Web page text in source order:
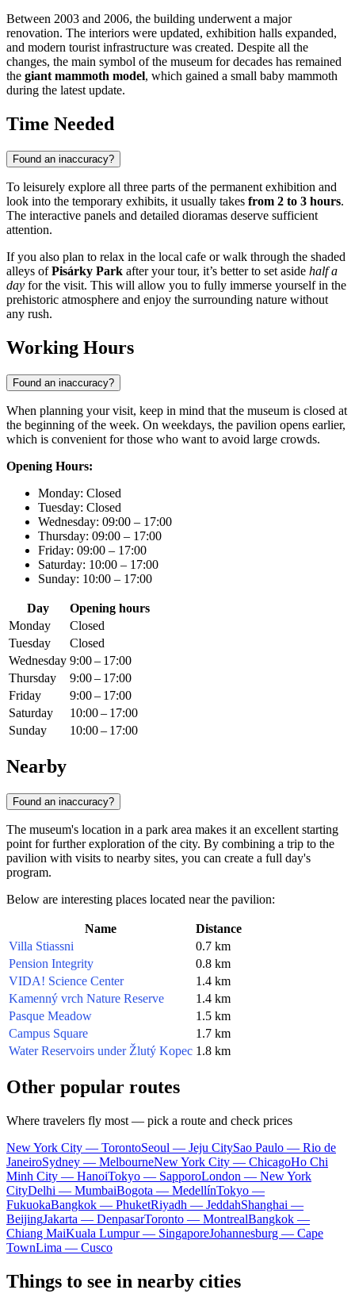
Between 2003 and 2006, the building underwent a major
renovation. The interiors were updated, exhibition halls expanded,
and modern tourist infrastructure was created. Despite all the
changes, the main symbol of the museum for decades has remained
the giant mammoth model, which gained a small baby mammoth
during the latest update.
Time Needed
Found an inaccuracy?
To leisurely explore all three parts of the permanent exhibition and
look into the temporary exhibits, it usually takes from 2 to 3 hours.
The interactive panels and detailed dioramas deserve sufficient
attention.
If you also plan to relax in the local cafe or walk through the shaded
alleys ofPisárky Park after your tour, it’s better to set aside half a
day for the visit. This will allow you to fully immerse yourself in the
prehistoric atmosphere and enjoy the surrounding nature without
any rush.
Working Hours
Found an inaccuracy?
When planning your visit, keep in mind that the museum is closed at
the beginning of the week. On weekdays, the pavilion opens earlier,
which is convenient for those who want to avoid large crowds.
Opening Hours:
Monday: Closed
Tuesday: Closed
Wednesday: 09:00 – 17:00
Thursday: 09:00 – 17:00
Friday: 09:00 – 17:00
Saturday: 10:00 – 17:00
Sunday: 10:00 – 17:00
Day
Opening hours
Monday
Closed
Tuesday
Closed
Wednesday 9:00 – 17:00
Thursday
9:00 – 17:00
Friday
9:00 – 17:00
Saturday
10:00 – 17:00
Sunday
10:00 – 17:00
Nearby
Found an inaccuracy?
The museum's location in a park area makes it an excellent starting
point for further exploration of the city. By combining a trip to the
pavilion with visits to nearby sites, you can create a full day's
program.
Below are interesting places located near the pavilion:
Name
Distance
Villa Stiassni
0.7 km
Pension Integrity
0.8 km
VIDA! Science Center
1.4 km
Kamenný vrch Nature Reserve
1.4 km
Pasque Meadow
1.5 km
Campus Square
1.7 km
Water Reservoirs under Žlutý Kopec 1.8 km
Other popular routes
Where travelers fly most — pick a route and check prices
New York City — TorontoSeoul — Jeju CitySao Paulo — Rio de
JaneiroSydney — MelbourneNew York City — ChicagoHo Chi
Minh City — HanoiTokyo — SapporoLondon — New York
CityDelhi — MumbaiBogota — MedellínTokyo —
FukuokaBangkok — PhuketRiyadh — JeddahShanghai —
BeijingJakarta — DenpasarToronto — MontrealBangkok —
Chiang MaiKuala Lumpur — SingaporeJohannesburg — Cape
TownLima — Cusco
Things to see in nearby cities